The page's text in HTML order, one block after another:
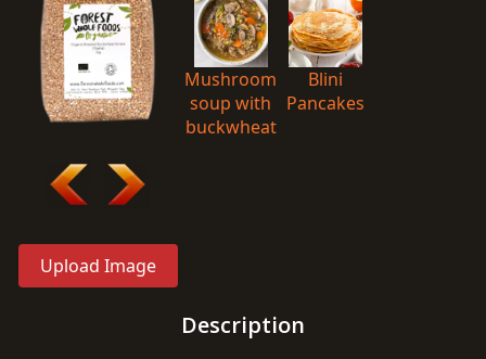
Upload Image
Mushroom
soup with
buckwheat
Blini
Pancakes
Description